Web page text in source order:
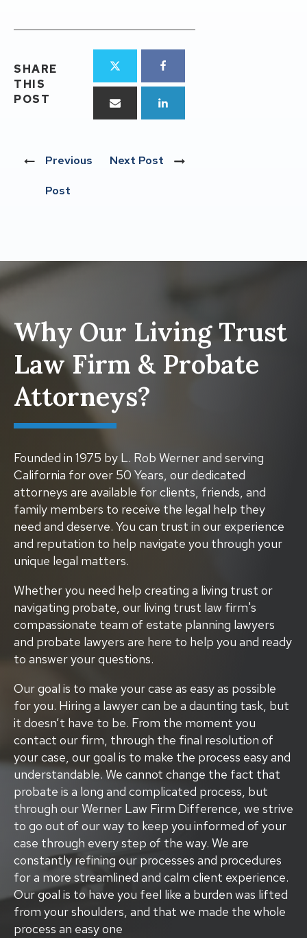
SHARE
THIS
POST
Previous
Post
Next Post
Why Our Living Trust
Law Firm & Probate
Attorneys?
Founded in 1975 by L. Rob Werner and serving
California for over 50 Years, our dedicated
attorneys are available for clients, friends, and
family members to receive the legal help they
need and deserve. You can trust in our experience
and reputation to help navigate you through your
unique legal matters.
Whether you need help creating a living trust or
navigating probate, our living trust law firm's
compassionate team of estate planning lawyers
and probate lawyers are here to help you and ready
to answer your questions.
Our goal is to make your case as easy as possible
for you. Hiring a lawyer can be a daunting task, but
it doesn’t have to be. From the moment you
contact our firm, through the final resolution of
your case, our goal is to make the process easy and
understandable. We cannot change the fact that
probate is a long and complicated process, but
through our Werner Law Firm Difference, we strive
to go out of our way to keep you informed of your
case through every step of the way. We are
constantly refining our processes and procedures
for a more streamlined and calm client experience.
Our goal is to have you feel like a burden was lifted
from your shoulders, and that we made the whole
process an easy one